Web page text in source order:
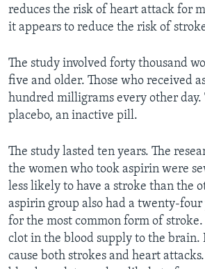
reduces the risk of heart attack for
it appears to reduce the risk of
The study involved forty thousand
five and older. Those who received
hundred milligrams every other day.
placebo, an inactive pill.
The study lasted ten years. The
the women who took aspirin were
less likely to have a stroke than the
aspirin group also had a twenty-
for the most common form of stroke.
clot in the blood supply to the brain.
cause both strokes and heart